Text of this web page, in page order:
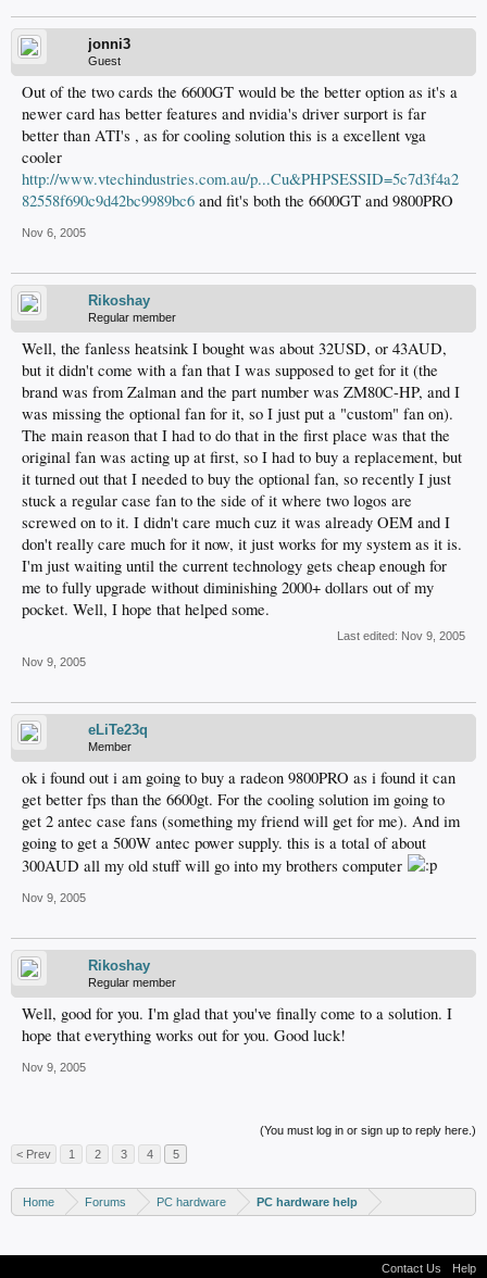
jonni3
Guest
Out of the two cards the 6600GT would be the better option as it's a
newer card has better features and nvidia's driver surport is far
better than ATI's , as for cooling solution this is a excellent vga
cooler
http://www.vtechindustries.com.au/p...Cu&PHPSESSID=5c7d3f4a2
82558f690c9d42bc9989bc6 and fit's both the 6600GT and 9800PRO
Nov 6, 2005
Rikoshay
Regular member
Well, the fanless heatsink I bought was about 32USD, or 43AUD,
but it didn't come with a fan that I was supposed to get for it (the
brand was from Zalman and the part number was ZM80C-HP, and I
was missing the optional fan for it, so I just put a "custom" fan on).
The main reason that I had to do that in the first place was that the
original fan was acting up at first, so I had to buy a replacement, but
it turned out that I needed to buy the optional fan, so recently I just
stuck a regular case fan to the side of it where two logos are
screwed on to it. I didn't care much cuz it was already OEM and I
don't really care much for it now, it just works for my system as it is.
I'm just waiting until the current technology gets cheap enough for
me to fully upgrade without diminishing 2000+ dollars out of my
pocket. Well, I hope that helped some.
Last edited: Nov 9, 2005
Nov 9, 2005
eLiTe23q
Member
ok i found out i am going to buy a radeon 9800PRO as i found it can
get better fps than the 6600gt. For the cooling solution im going to
get 2 antec case fans (something my friend will get for me). And im
going to get a 500W antec power supply. this is a total of about
300AUD all my old stuff will go into my brothers computer
Nov 9, 2005
Rikoshay
Regular member
Well, good for you. I'm glad that you've finally come to a solution. I
hope that everything works out for you. Good luck!
Nov 9, 2005
(You must log in or sign up to reply here.)
< Prev
1 2 3 4 5
Home Forums PC hardware PC hardware help
Contact Us Help